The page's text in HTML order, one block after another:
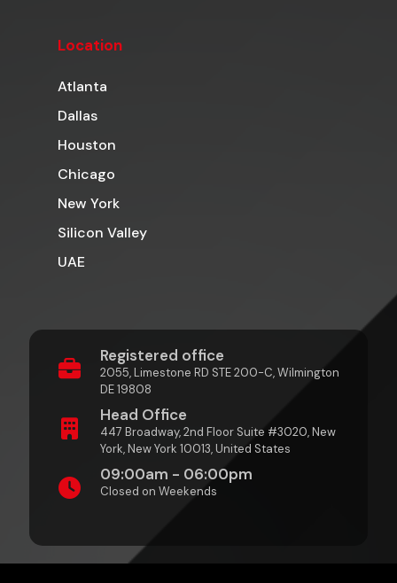
Location
Atlanta
Dallas
Houston
Chicago
New York
Silicon Valley
UAE
Registered office
2055, Limestone RD STE 200-C, Wilmington
DE 19808
Head Office
447 Broadway, 2nd Floor Suite #3020, New
York, New York 10013, United States
09:00am - 06:00pm
Closed on Weekends